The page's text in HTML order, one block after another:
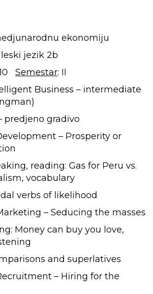
ekonomiju
jezik 2b
Semestar: II
Business – intermediate
predjeno gradivo
– Prosperity or
reading: Gas for Peru vs.
vocabulary
verbs of likelihood
– Seducing the masses
Money can buy you love,
and superlatives
– Hiring for the